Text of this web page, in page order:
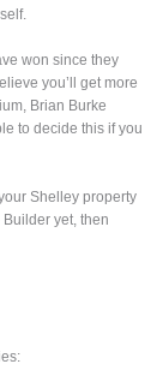
won since they
you’ll get more
Brian Burke
to decide this if you
Shelley property
yet, then